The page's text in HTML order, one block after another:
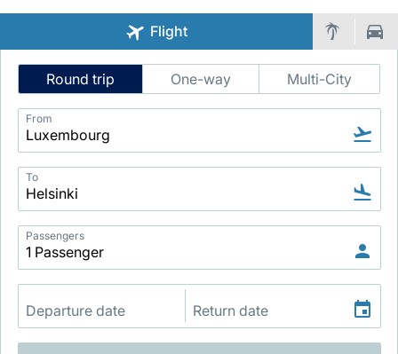
LuxairGroup
Flight
Intelligent
Flight
Search
Round trip One-way Multi-City
From
To
Passengers